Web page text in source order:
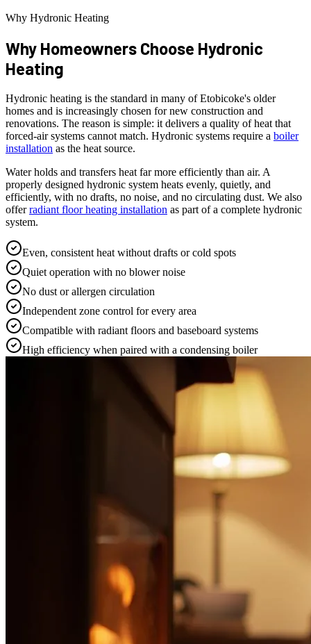
Why Hydronic Heating
Why Homeowners Choose Hydronic
Heating
Hydronic heating is the standard in many of Etobicoke's older
homes and is increasingly chosen for new construction and
renovations. The reason is simple: it delivers a quality of heat that
forced-air systems cannot match. Hydronic systems require a boiler
installation as the heat source.
Water holds and transfers heat far more efficiently than air. A
properly designed hydronic system heats evenly, quietly, and
efficiently, with no drafts, no noise, and no circulating dust. We also
offerradiant floor heating installation as part of a complete hydronic
system.
Even, consistent heat without drafts or cold spots
Quiet operation with no blower noise
No dust or allergen circulation
Independent zone control for every area
Compatible with radiant floors and baseboard systems
High efficiency when paired with a condensing boiler